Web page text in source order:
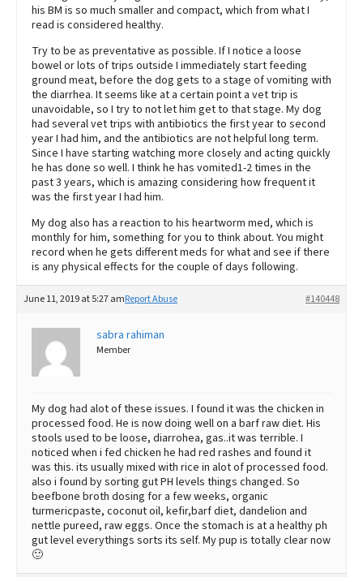
his BM is so much smaller and compact, which from what I
read is considered healthy.
Try to be as preventative as possible. If I notice a loose
bowel or lots of trips outside I immediately start feeding
ground meat, before the dog gets to a stage of vomiting with
the diarrhea. It seems like at a certain point a vet trip is
unavoidable, so I try to not let him get to that stage. My dog
had several vet trips with antibiotics the first year to second
year I had him, and the antibiotics are not helpful long term.
Since I have starting watching more closely and acting quickly
he has done so well. I think he has vomited1-2 times in the
past 3 years, which is amazing considering how frequent it
was the first year I had him.
My dog also has a reaction to his heartworm med, which is
monthly for him, something for you to think about. You might
record when he gets different meds for what and see if there
is any physical effects for the couple of days following.
June 11, 2019 at 5:27 am #140448
Report Abuse
sabra rahiman
Member
My dog had alot of these issues. I found it was the chicken in
processed food. He is now doing well on a barf raw diet. His
stools used to be loose, diarrohea, gas..it was terrible. I
noticed when i fed chicken he had red rashes and found it
was this. its usually mixed with rice in alot of processed food.
also i found by sorting gut PH levels things changed. So
beefbone broth dosing for a few weeks, organic
turmericpaste, coconut oil, kefir,barf diet, dandelion and
nettle pureed, raw eggs. Once the stomach is at a healthy ph
gut level everythings sorts its self. My pup is totally clear now
🙂